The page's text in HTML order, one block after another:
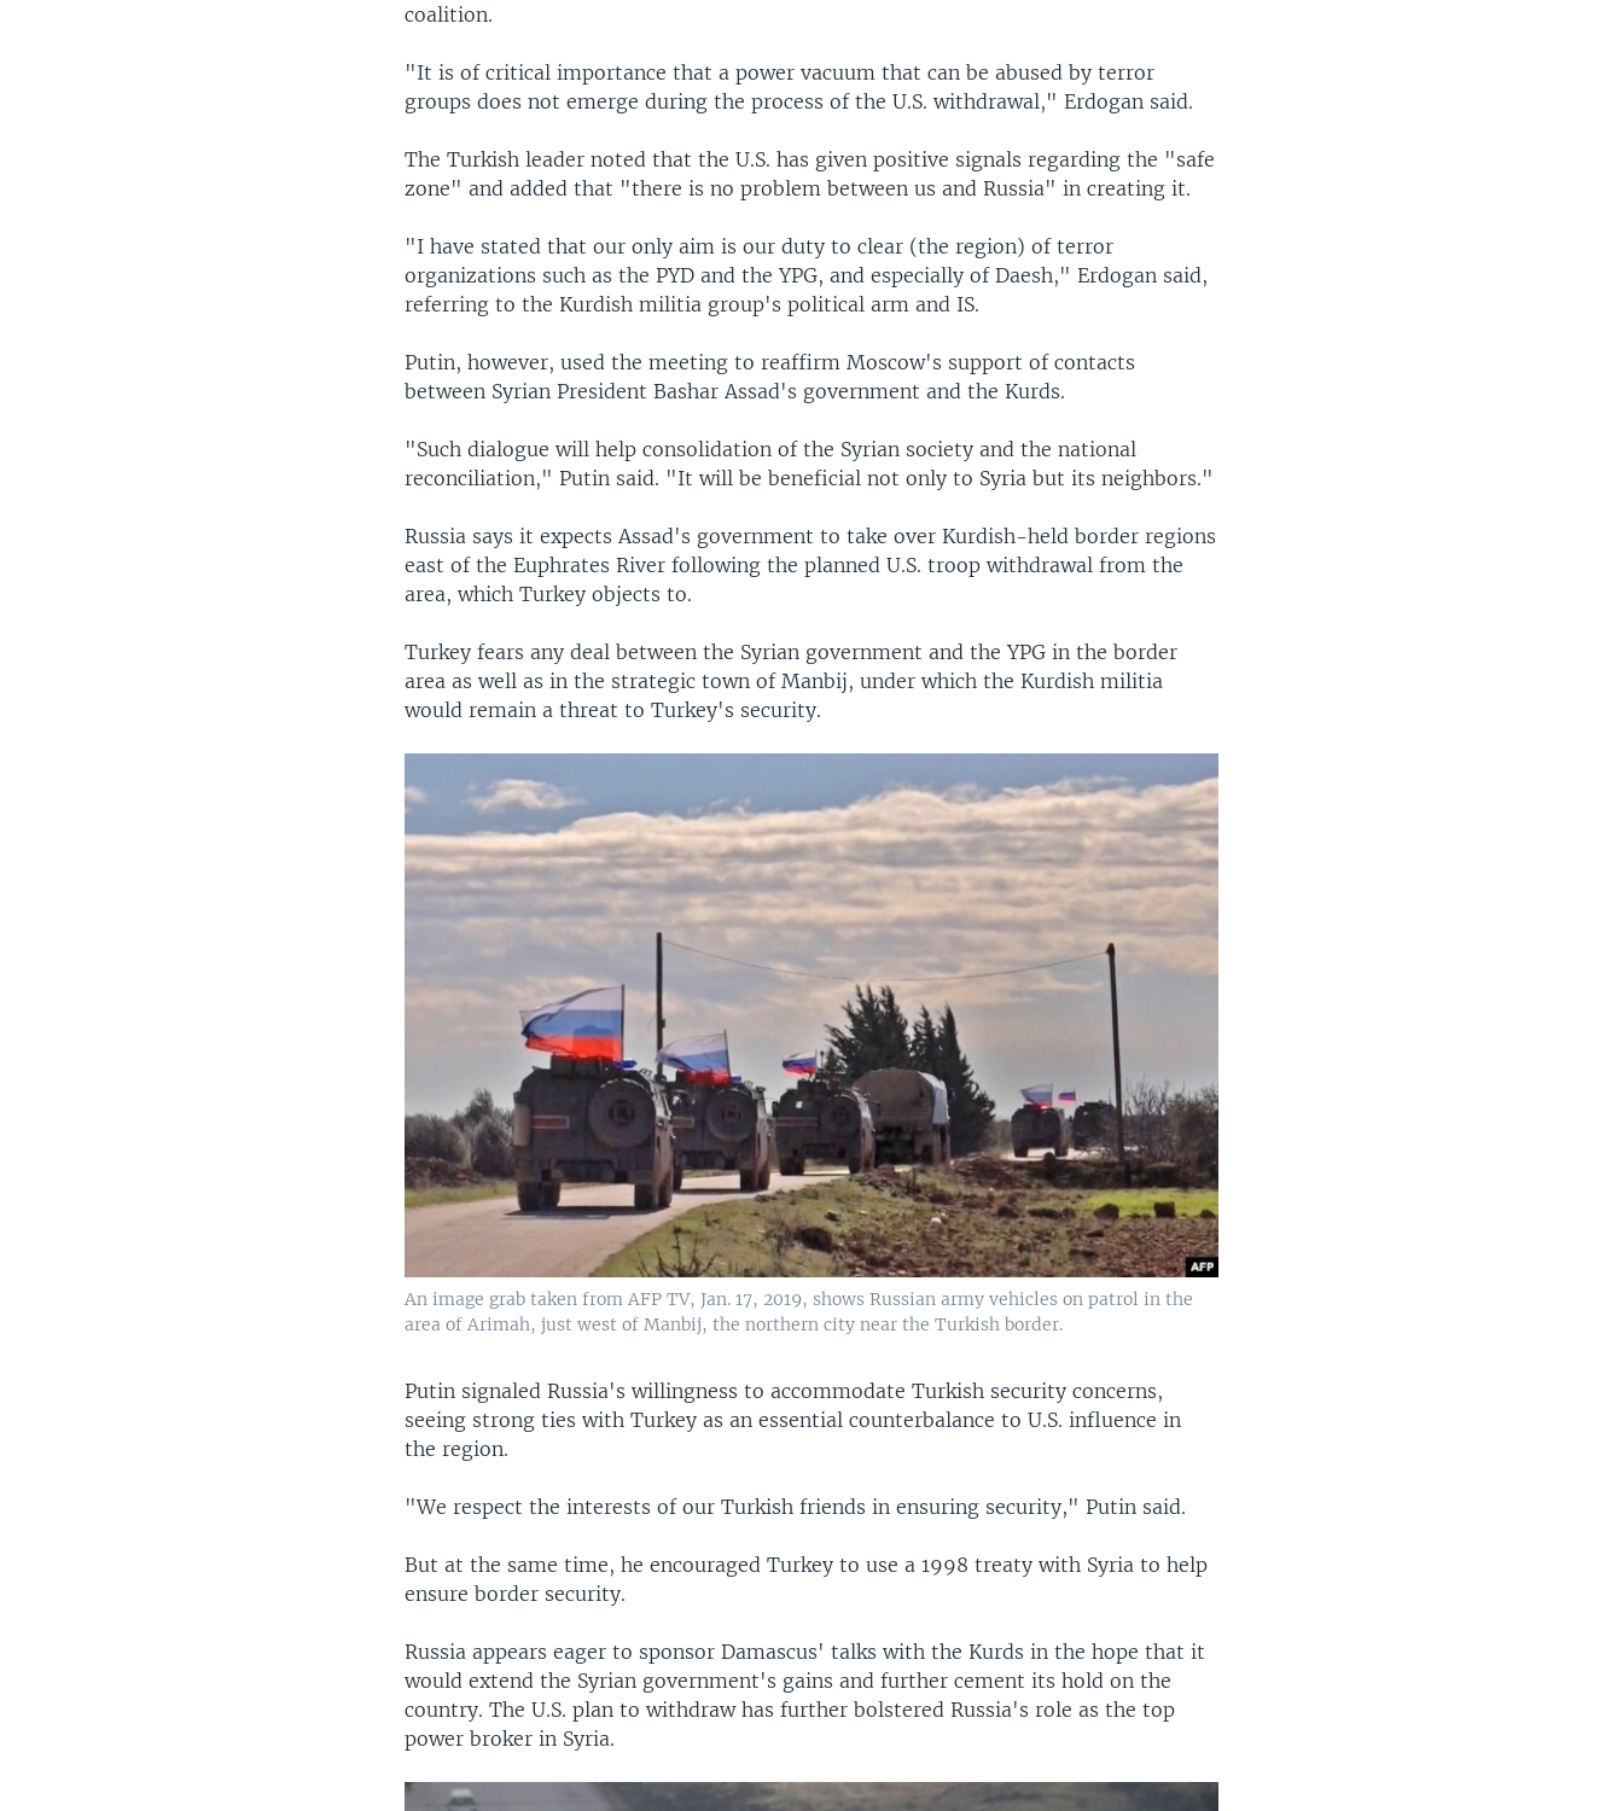
coalition.
"It is of critical importance that a power vacuum that can be abused by terror
groups does not emerge during the process of the U.S. withdrawal," Erdogan said.
The Turkish leader noted that the U.S. has given positive signals regarding the "safe
zone" and added that "there is no problem between us and Russia" in creating it.
"I have stated that our only aim is our duty to clear (the region) of terror
organizations such as the PYD and the YPG, and especially of Daesh," Erdogan said,
referring to the Kurdish militia group's political arm and IS.
Putin, however, used the meeting to reaffirm Moscow's support of contacts
between Syrian President Bashar Assad's government and the Kurds.
"Such dialogue will help consolidation of the Syrian society and the national
reconciliation," Putin said. "It will be beneficial not only to Syria but its neighbors."
Russia says it expects Assad's government to take over Kurdish-held border regions
east of the Euphrates River following the planned U.S. troop withdrawal from the
area, which Turkey objects to.
Turkey fears any deal between the Syrian government and the YPG in the border
area as well as in the strategic town of Manbij, under which the Kurdish militia
would remain a threat to Turkey's security.
An image grab taken from AFP TV, Jan. 17, 2019, shows Russian army vehicles on patrol in the
area of Arimah, just west of Manbij, the northern city near the Turkish border.
Putin signaled Russia's willingness to accommodate Turkish security concerns,
seeing strong ties with Turkey as an essential counterbalance to U.S. influence in
the region.
"We respect the interests of our Turkish friends in ensuring security," Putin said.
But at the same time, he encouraged Turkey to use a 1998 treaty with Syria to help
ensure border security.
Russia appears eager to sponsor Damascus' talks with the Kurds in the hope that it
would extend the Syrian government's gains and further cement its hold on the
country. The U.S. plan to withdraw has further bolstered Russia's role as the top
power broker in Syria.